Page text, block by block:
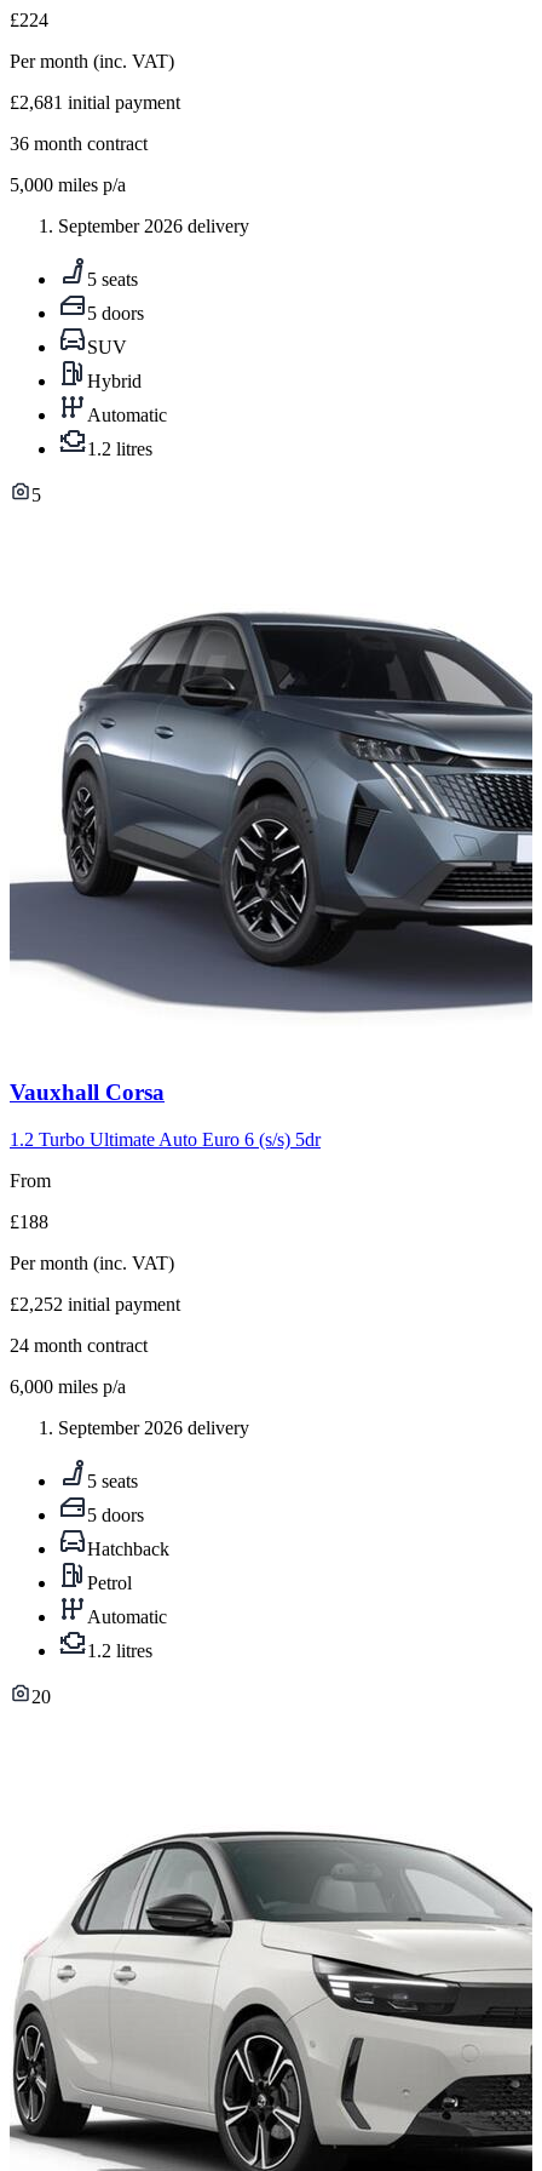
£224
Per month (inc. VAT)
£2,681 initial payment
36 month contract
5,000 miles p/a
September 2026 delivery
5 seats
5 doors
SUV
Hybrid
Automatic
1.2 litres
5
Carousel
5
Vauxhall Corsa
1.2 Turbo Ultimate Auto Euro 6 (s/s) 5dr
From
£188
Per month (inc. VAT)
£2,252 initial payment
24 month contract
6,000 miles p/a
September 2026 delivery
5 seats
5 doors
Hatchback
Petrol
Automatic
1.2 litres
20